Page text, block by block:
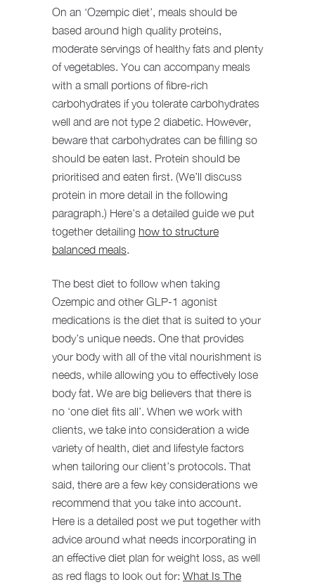
On an ‘Ozempic diet’, meals should be
based around high quality proteins,
moderate servings of healthy fats and plenty
of vegetables. You can accompany meals
with a small portions of fibre-rich
carbohydrates if you tolerate carbohydrates
well and are not type 2 diabetic. However,
beware that carbohydrates can be filling so
should be eaten last. Protein should be
prioritised and eaten first. (We’ll discuss
protein in more detail in the following
paragraph.) Here’s a detailed guide we put
together detailing how to structure
balanced meals.
The best diet to follow when taking
Ozempic and other GLP-1 agonist
medications is the diet that is suited to your
body’s unique needs. One that provides
your body with all of the vital nourishment is
needs, while allowing you to effectively lose
body fat. We are big believers that there is
no ‘one diet fits all’. When we work with
clients, we take into consideration a wide
variety of health, diet and lifestyle factors
when tailoring our client’s protocols. That
said, there are a few key considerations we
recommend that you take into account.
Here is a detailed post we put together with
advice around what needs incorporating in
an effective diet plan for weight loss, as well
as red flags to look out for: What Is The